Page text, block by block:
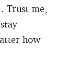
Trust me,
how